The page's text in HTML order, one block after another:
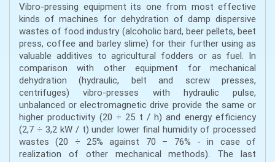
Vibro-pressing equipment its one from most effective
kinds of machines for dehydration of damp dispersive
wastes of food industry (alcoholic bard, beer pellets, beet
press, coffee and barley slime) for their further using as
valuable additives to agricultural fodders or as fuel. In
comparison with other equipment for mechanical
dehydration (hydraulic, belt and screw presses,
centrifuges) vibro-presses with hydraulic pulse,
unbalanced or electromagnetic drive provide the same or
higher productivity (20 ÷ 25 t / h) and energy efficiency
(2,7 ÷ 3,2 kW / t) under lower final humidity of processed
wastes (20 ÷ 25% against 70 – 76% - in case of
realization of other mechanical methods). The last